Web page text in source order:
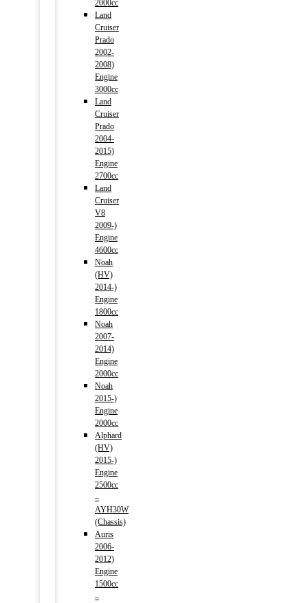
2000cc
Land
Cruiser
Prado
2002-
2008)
Engine
3000cc
Land
Cruiser
Prado
2004-
2015)
Engine
2700cc
Land
Cruiser
V8
2009-)
Engine
4600cc
Noah
(HV)
2014-)
Engine
1800cc
Noah
2007-
2014)
Engine
2000cc
Noah
2015-)
Engine
2000cc
Alphard
(HV)
2015-)
Engine
2500cc
–
AYH30W
(Chassis)
Auris
2006-
2012)
Engine
1500cc
–